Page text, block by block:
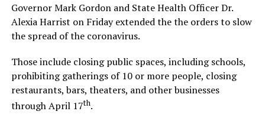
Governor Mark Gordon and State Health Officer Dr.
Alexia Harrist on Friday extended the the orders to slow
the spread of the coronavirus.
Those include closing public spaces, including schools,
prohibiting gatherings of 10 or more people, closing
restaurants, bars, theaters, and other businesses
through April 17th.